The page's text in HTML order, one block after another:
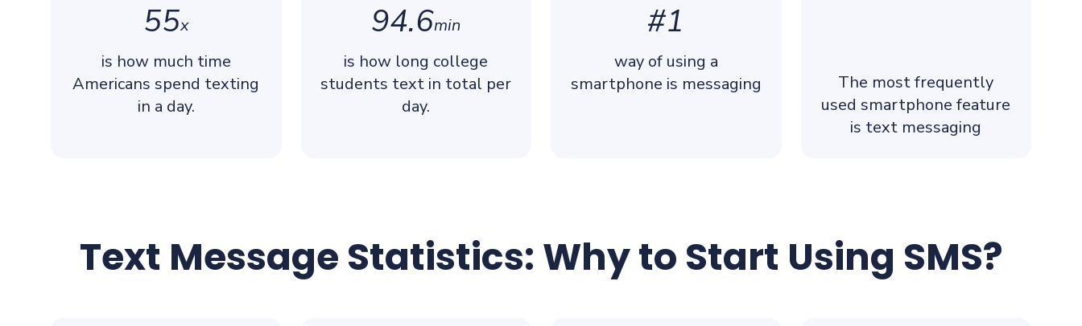
55x
is how much time
Americans spend texting
in a day.
94.6min
is how long college
students text in total per
day.
#1
way of using a
smartphone is messaging
The most frequently
used smartphone feature
is text messaging
Text Message Statistics: Why to Start Using SMS?